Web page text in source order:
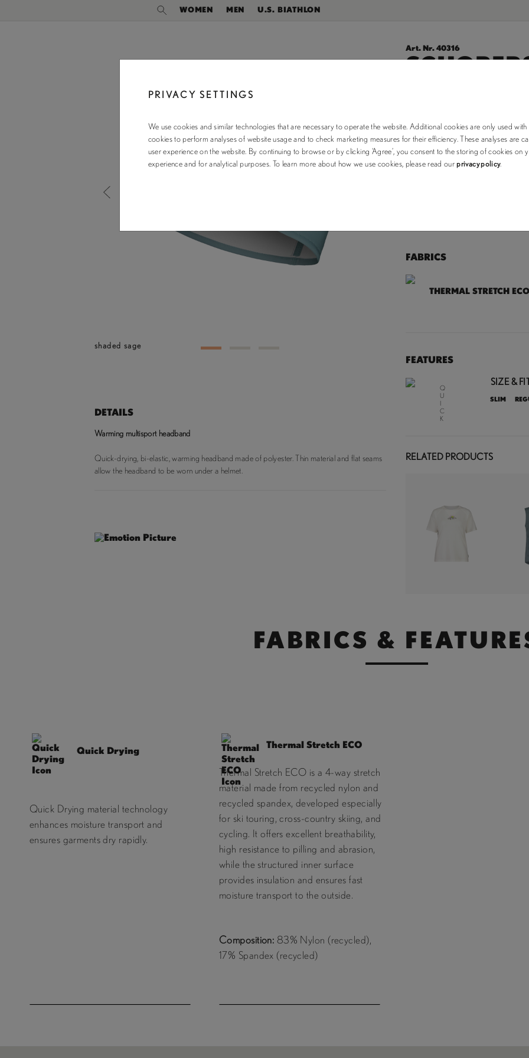
PRIVACY SETTINGS
We use cookies and similar technologies that are necessary to operate the website. Additional cookies are only used
cookies to perform analyses of website usage and to check marketing measures for their efficiency. These analyses are
user experience on the website. By continuing to browse or by clicking ‘Agree’, you consent to the storing of cookies on
experience and for analytical purposes. To learn more about how we use cookies, please read ourprivacy policy.
WOMEN MEN U.S. BIATHLON
shaded sage
DETAILS
Warming multisport headband
Quick-drying, bi-elastic, warming headband made of polyester. Thin material and flat seams
allow the headband to be worn under a helmet.
Art. Nr. 40316
choose your color:
FABRICS
THERMAL STRETCH
FEATURES
Q
U
C
K
N
SIZE &
SLIM
RELATED PRODUCTS
FABRICS &
Quick Drying
Quick Drying material technology
enhances moisture transport and
ensures garments dry rapidly.
Thermal Stretch ECO
Thermal Stretch ECO is a 4-way stretch
material made from recycled nylon and
recycled spandex, developed especially
for ski touring, cross-country skiing, and
cycling. It offers excellent breathability,
high resistance to pilling and abrasion,
while the structured inner surface
provides insulation and ensures fast
moisture transport to the outside.
Composition: 83% Nylon (recycled),
17% Spandex (recycled)